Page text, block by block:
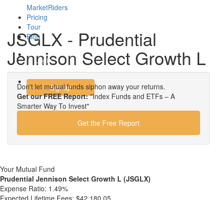
MarketRiders
Pricing
Tour
Blog
Login
Signup
JSGLX - Prudential
Jennison Select Growth L
Don't let mutual funds siphon away your returns.
Get our FREE Report:"Index Funds and ETFs – A
Smarter Way To Invest"
Get the Free Report
Your Mutual Fund
Prudential Jennison Select Growth L (JSGLX)
Expense Ratio: 1.49%
Expected Lifetime Fees: $42,180.05